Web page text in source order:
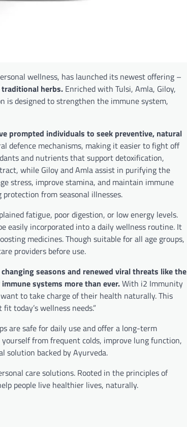
wellness, has launched its newest offering –
herbs. Enriched with Tulsi, Amla, Giloy,
is designed to strengthen the immune system,
prompted individuals to seek preventive, natural
defence mechanisms, making it easier to fight off
and nutrients that support detoxification,
while Giloy and Amla assist in purifying the
stress, improve stamina, and maintain immune
from seasonal illnesses.
fatigue, poor digestion, or low energy levels.
easily incorporated into a daily wellness routine. It
medicines. Though suitable for all age groups,
providers before use.
seasons and renewed viral threats like the
systems more than ever.With i2 Immunity
to take charge of their health naturally. This
today’s wellness needs.”
are safe for daily use and offer a long-term
from frequent colds, improve lung function,
solution backed by Ayurveda.
care solutions. Rooted in the principles of
people live healthier lives, naturally.